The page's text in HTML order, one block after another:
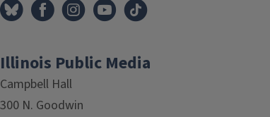
Illinois Public Media
Campbell Hall
300 N. Goodwin